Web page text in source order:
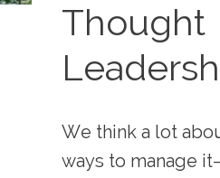
Thought
We think a lot
ways to manage